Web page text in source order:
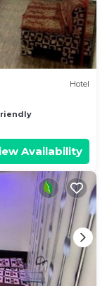
Hotel
Availability